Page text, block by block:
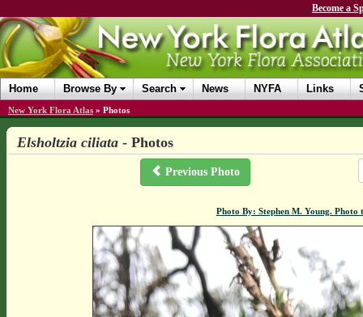
Become a
Home Browse By Search News NYFA Links
New York Flora Atlas » Photos
Elsholtzia ciliata- Photos
Previous Photo
Photo By: Stephen M. Young.